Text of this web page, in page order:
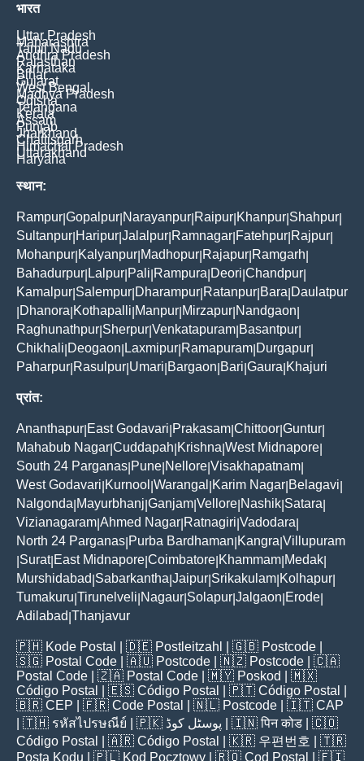
भारत
Uttar Pradesh
Maharashtra
Tamil Nadu
Andhra Pradesh
Rajasthan
Karnataka
Bihar
Gujarat
West Bengal
Madhya Pradesh
Odisha
Telangana
Kerala
Assam
Punjab
Jharkhand
Chattisgarh
Himachal Pradesh
Uttarakhand
Haryana
स्थान:
Rampur Gopalpur Narayanpur Raipur Khanpur Shahpur
Sultanpur Haripur Jalalpur Ramnagar Fatehpur Rajpur
Mohanpur Kalyanpur Madhopur Rajapur Ramgarh
Bahadurpur Lalpur Pali Rampura Deori Chandpur
Kamalpur Salempur Dharampur Ratanpur Bara Daulatpur
Dhanora Kothapalli Manpur Mirzapur Nandgaon
Raghunathpur Sherpur Venkatapuram Basantpur
Chikhali Deogaon Laxmipur Ramapuram Durgapur
Paharpur Rasulpur Umari Bargaon Bari Gaura Khajuri
प्रांत:
Ananthapur East Godavari Prakasam Chittoor Guntur
Mahabub Nagar Cuddapah Krishna West Midnapore
South 24 Parganas Pune Nellore Visakhapatnam
West Godavari Kurnool Warangal Karim Nagar Belagavi
Nalgonda Mayurbhanj Ganjam Vellore Nashik Satara
Vizianagaram Ahmed Nagar Ratnagiri Vadodara
North 24 Parganas Purba Bardhaman Kangra Villupuram
Surat| East Midnapore Coimbatore Khammam Medak
Murshidabad Sabarkantha Jaipur Srikakulam Kolhapur
Tumakuru Tirunelveli Nagaur Solapur Jalgaon Erode
Adilabad Thanjavur
🇵🇭 Kode Postal | 🇩🇪 Postleitzahl | 🇬🇧 Postcode
🇸🇬 Postal Code | 🇦🇺 Postcode | 🇳🇿 Postcode | 🇨🇦
Postal Code | 🇿🇦 Postal Code | 🇲🇾 Poskod
| 🇲🇽
Código Postal
| 🇪🇸 Código Postal | 🇵🇹 Código Postal
🇧🇷 CEP | 🇫🇷 Code Postal | 🇳🇱 Postcode | 🇮🇹 CAP
| 🇹🇭 รหัสไปรษณีย์ | 🇵🇰 پوسٹل کوڈ | 🇮🇳पिन कोड | 🇨🇴
Código Postal
| 🇦🇷 Código Postal | 🇰🇷 우편번호
| 🇹🇷
Posta Kodu | 🇵🇱 Kod Pocztowy | 🇷🇴 Cod Poștal | 🇫🇮